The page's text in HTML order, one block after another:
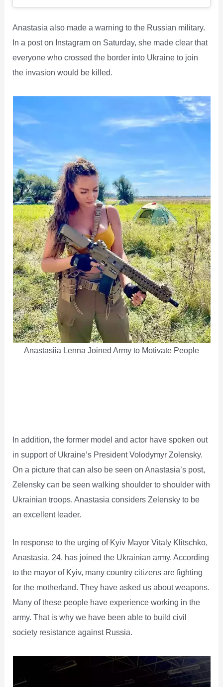
Anastasia also made a warning to the Russian military.
In a post on Instagram on Saturday, she made clear that
everyone who crossed the border into Ukraine to join
the invasion would be killed.
Anastasiia Lenna Joined Army to Motivate People
In addition, the former model and actor have spoken out
in support of Ukraine’s President Volodymyr Zolensky.
On a picture that can also be seen on Anastasia’s post,
Zelensky can be seen walking shoulder to shoulder with
Ukrainian troops. Anastasia considers Zelensky to be
an excellent leader.
In response to the urging of Kyiv Mayor Vitaly Klitschko,
Anastasia, 24, has joined the Ukrainian army. According
to the mayor of Kyiv, many country citizens are fighting
for the motherland. They have asked us about weapons.
Many of these people have experience working in the
army. That is why we have been able to build civil
society resistance against Russia.